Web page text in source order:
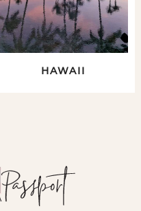
HAWAII